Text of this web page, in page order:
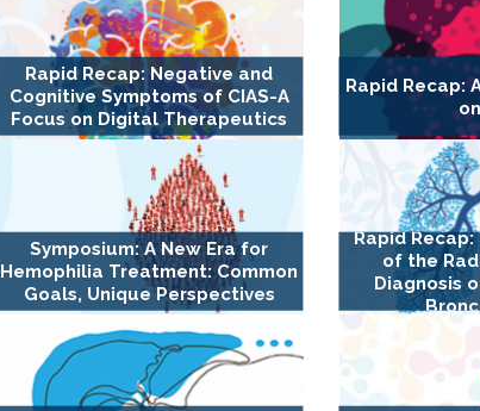
Rapid Recap: Negative and
Cognitive Symptoms of CIAS-A
Focus on Digital Therapeutics
Rapid Recap:
Symposium: A New Era for
Hemophilia Treatment: Common
Goals, Unique Perspectives
Rapid
of the
Diagnosis